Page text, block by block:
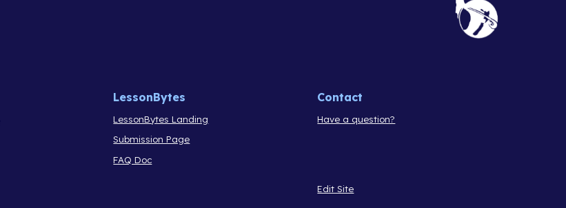
LessonBytes
LessonBytes Landing
Submission Page
FAQ Doc
Contact
Have a question?
Edit Site